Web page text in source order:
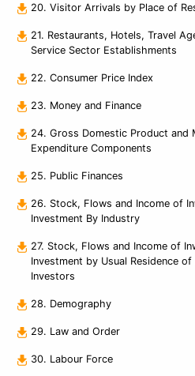
20. Visitor Arrivals by Place of
21. Restaurants, Hotels, Travel
Service Sector Establishments
22. Consumer Price Index
23. Money and Finance
24. Gross Domestic Product and
Expenditure Components
25. Public Finances
26. Stock, Flows and Income of
Investment By Industry
27. Stock, Flows and Income of
Investment by Usual Residence of
Investors
28. Demography
29. Law and Order
30. Labour Force